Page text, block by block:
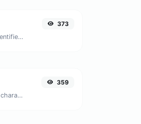
Easily generate v4 UUID's (Universally unique identifier) with the help of our tool.
373
Minify your JS by removing all the unnecessary characters.
359